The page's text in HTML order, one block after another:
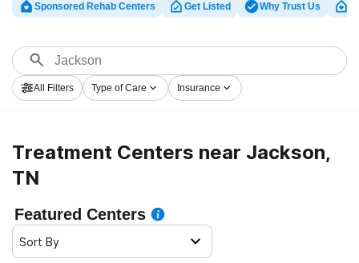
Sponsored Rehab Centers Get Listed Why Trust Us
All Filters Type of Care Insurance
Treatment Centers near Jackson,
TN
Featured Centers
Sort By